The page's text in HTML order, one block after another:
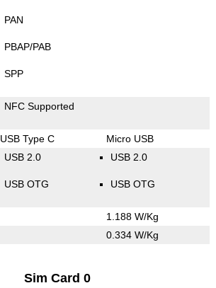
PAN
PBAP/PAB
SPP
NFC Supported
USB Type C Micro USB
USB 2.0
USB OTG
USB 2.0
USB OTG
1.188 W/Kg
0.334 W/Kg
Sim Card 0